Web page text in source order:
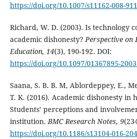
https://doi.org/10.1007/s11162-008-
Richard, W. D. (2003). Is technology
academic dishonesty?Perspective on
Education, 14(3), 190-192. DOI:
https://doi.org/10.1097/01367895-
Saana, S. B. B. M, Ablordeppey, E.,
T. K. (2016). Academic dishonesty in
Students’ perceptions and
institution.BMC Research Notes, 9
https://doi.org/10.1186/s13104-016-